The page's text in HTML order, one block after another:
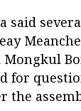
said
Mongkul
for
the